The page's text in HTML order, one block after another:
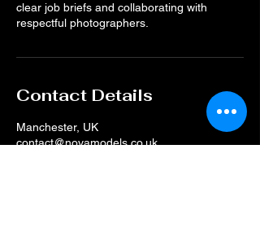
clear job briefs and collaborating with
respectful photographers.
Contact Details
Manchester, UK
contact@novamodels.co.uk